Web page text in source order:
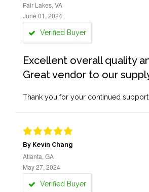
Fair Lakes, VA
June 01, 2024
Verified Buyer
Excellent overall quality
Great vendor to our
Thank you for your continued
By Kevin Chang
Atlanta, GA
May 27, 2024
Verified Buyer